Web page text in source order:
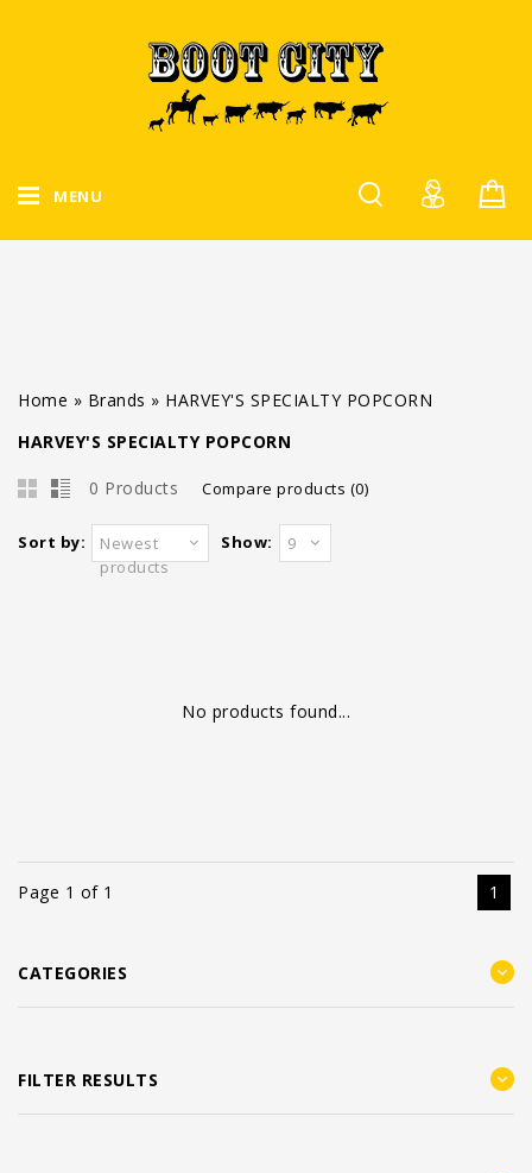
MENU
Home » Brands » HARVEY'S SPECIALTY POPCORN
HARVEY'S SPECIALTY POPCORN
0 Products Compare products (0)
Sort by:
Newest
products
Show: 9
No products found...
Page 1 of 1 1
CATEGORIES
FILTER RESULTS